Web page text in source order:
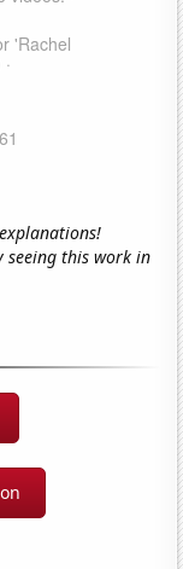
seeing this work in